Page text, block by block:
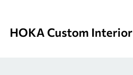
HOKA Custom Interior